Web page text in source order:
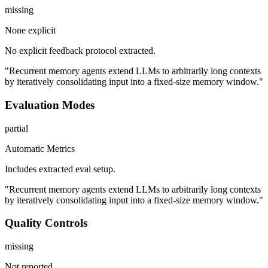
missing
None explicit
No explicit feedback protocol extracted.
"Recurrent memory agents extend LLMs to arbitrarily long contexts
by iteratively consolidating input into a fixed-size memory window."
Evaluation Modes
partial
Automatic Metrics
Includes extracted eval setup.
"Recurrent memory agents extend LLMs to arbitrarily long contexts
by iteratively consolidating input into a fixed-size memory window."
Quality Controls
missing